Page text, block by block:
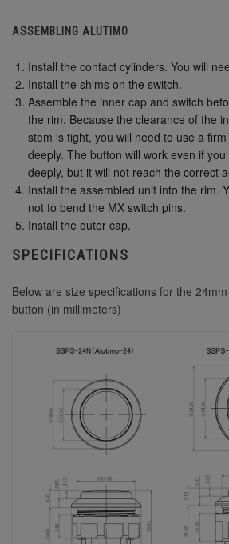
ASSEMBLING ALUTIMO
Install the contact cylinders. You will
Install the shims on the switch.
Assemble the inner cap and switch
the rim. Because the clearance of the
stem is tight, you will need to use a
deeply. The button will work even if
deeply, but it will not reach the correct
Install the assembled unit into the rim.
not to bend the MX switch pins.
Install the outer cap.
SPECIFICATIONS
Below are size specifications for the
button (in millimeters)